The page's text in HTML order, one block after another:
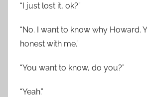
“I just lost it, ok?”
“No. I want to know why Howard.
honest with me.”
“You want to know, do you?”
“Yeah.”